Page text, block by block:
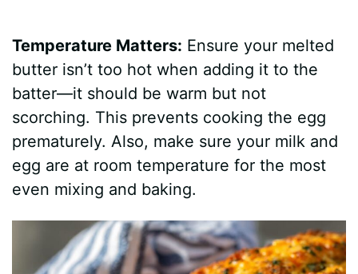
Temperature Matters: Ensure your melted
butter isn’t too hot when adding it to the
batter—it should be warm but not
scorching. This prevents cooking the egg
prematurely. Also, make sure your milk and
egg are at room temperature for the most
even mixing and baking.